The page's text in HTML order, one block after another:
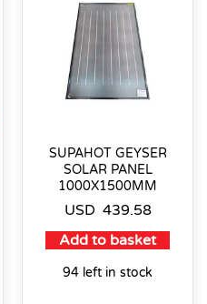
SUPAHOT GEYSER
SOLAR PANEL
1000X1500MM
USD 439.58
Add to basket
94 left in stock